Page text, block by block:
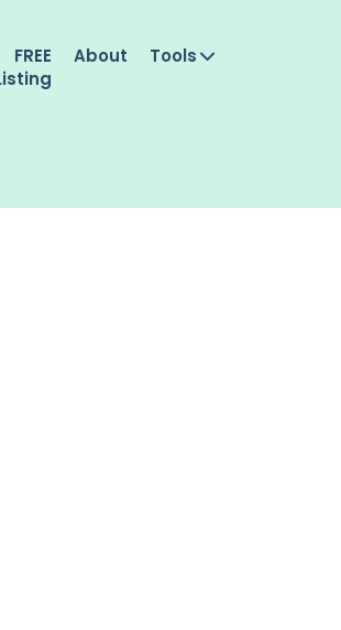
FREE
About Tools